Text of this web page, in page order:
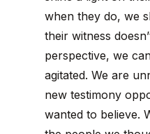
when they do, we
their witness
perspective, we
agitated. We are
new testimony
wanted to believe.